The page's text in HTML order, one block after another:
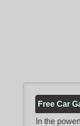
Free Car
In the